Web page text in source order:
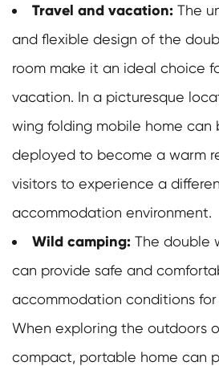
Travel and vacation: The
and flexible design of the
room make it an ideal choice
vacation. In a picturesque
wing folding mobile home can
deployed to become a warm
visitors to experience a
accommodation environment.
Wild camping: The double
can provide safe and
accommodation conditions
When exploring the outdoors
compact, portable home can